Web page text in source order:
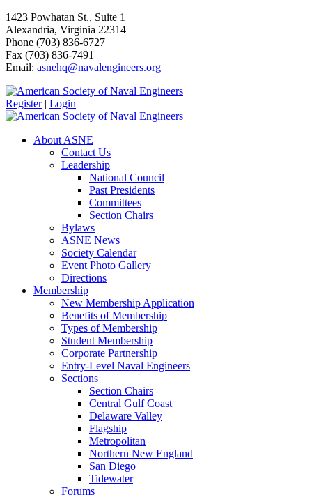
1423 Powhatan St., Suite 1
Alexandria, Virginia 22314
Phone (703) 836-6727
Fax (703) 836-7491
Email: asnehq@navalengineers.org
Register | Login
About ASNE
Contact Us
Leadership
National Council
Past Presidents
Committees
Section Chairs
Bylaws
ASNE News
Society Calendar
Event Photo Gallery
Directions
Membership
New Membership Application
Benefits of Membership
Types of Membership
Student Membership
Corporate Partnership
Entry-Level Naval Engineers
Sections
Section Chairs
Central Gulf Coast
Delaware Valley
Flagship
Metropolitan
Northern New England
San Diego
Tidewater
Forums